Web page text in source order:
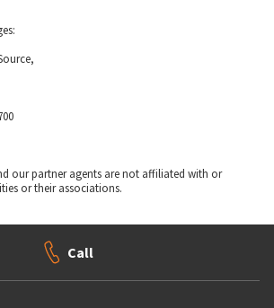
our partner agents are not affiliated with or
or their associations.
Call